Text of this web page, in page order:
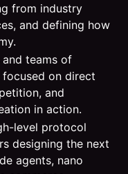
from industry
and defining how
teams of
on direct
and
in action.
level protocol
designing the next
agents, nano